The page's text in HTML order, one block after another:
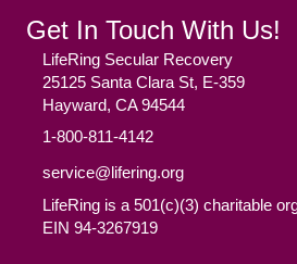
Get In Touch With Us!
LifeRing Secular Recovery
25125 Santa Clara St, E-359
Hayward, CA 94544
1-800-811-4142
service@lifering.org
LifeRing is a 501(c)(3) charitable
EIN 94-3267919